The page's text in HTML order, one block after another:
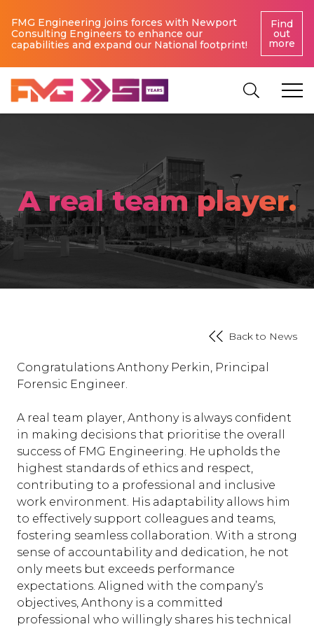
FMG Engineering joins forces with Newport
Consulting Engineers to enhance our
capabilities and expand our National footprint!
Find
out
more
A real team player.
Back to News
Congratulations Anthony Perkin, Principal
Forensic Engineer.
A real team player, Anthony is always confident
in making decisions that prioritise the overall
success of FMG Engineering. He upholds the
highest standards of ethics and respect,
contributing to a professional and inclusive
work environment. His adaptability allows him
to effectively support colleagues and teams,
fostering seamless collaboration. With a strong
sense of accountability and dedication, he not
only meets but exceeds performance
expectations. Aligned with the company’s
objectives, Anthony is a committed
professional who willingly shares his technical